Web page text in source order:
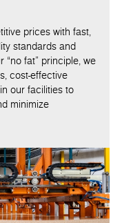
prices with fast,
standards and
fat” principle, we
cost-effective
our facilities to
minimize